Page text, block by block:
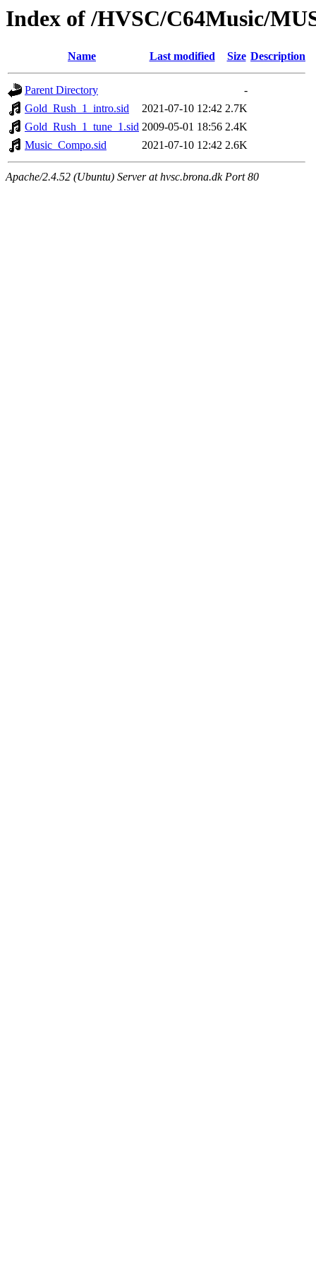
Index of /HVSC/C64Music/
Name Last modified Size Description
Parent Directory
-
Gold_Rush_1_intro.sid
2021-07-10 12:42 2.7K
Gold_Rush_1_tune_1.sid 2009-05-01 18:56 2.4K
Music_Compo.sid
2021-07-10 12:42 2.6K
Apache/2.4.52 (Ubuntu) Server at hvsc.brona.dk Port 80